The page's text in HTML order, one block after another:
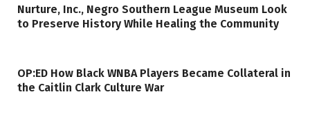
Nurture, Inc., Negro Southern League Museum Look
to Preserve History While Healing the Community
OP:ED How Black WNBA Players Became Collateral in
the Caitlin Clark Culture War